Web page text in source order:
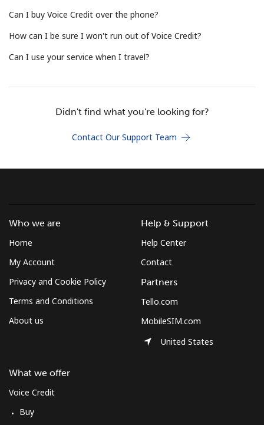
Terms and Conditions.
Hello!
Forgot Password →
Can I buy Voice Credit over the phone?
How can I be sure I won't run out of Voice Credit?
Can I use your service when I travel?
Didn't find what you're looking for?
Contact Our Support Team
Who we are
Home
My Account
Privacy and Cookie Policy
Terms and Conditions
About us
What we offer
Voice Credit
Buy
Help & Support
Help Center
Contact
Partners
Tello.com
MobileSIM.com
United States